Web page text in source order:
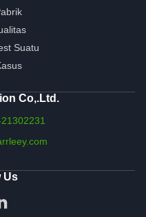
Suatu
Co,.Ltd.
Us